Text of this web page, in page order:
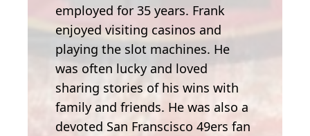
employed for 35 years. Frank
enjoyed visiting casinos and
playing the slot machines. He
was often lucky and loved
sharing stories of his wins with
family and friends. He was also a
devoted San Franscisco 49ers fan